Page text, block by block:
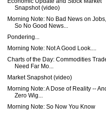
Snapshot (video)
Morning Note: No Bad News on Jobs,
So No Good News...
Pondering...
Morning Note: Not A Good Look....
Charts of the Day: Commodities
Need Far Mo...
Market Snapshot (video)
Morning Note: A Dose of Reality --
Zero Wig...
Morning Note: So Now You Know